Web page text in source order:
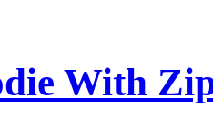
With